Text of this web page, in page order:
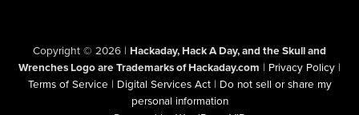
Copyright © 2026 | Hackaday, Hack A Day, and the Skull and
Wrenches Logo are Trademarks of Hackaday.com | Privacy Policy |
Terms of Service | Digital Services Act | Do not sell or share my
personal information